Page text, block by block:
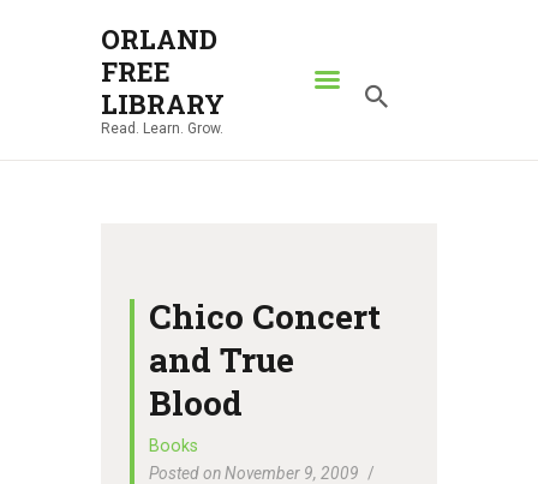
ORLAND
FREE
LIBRARY
Read. Learn. Grow.
ORLAND FREE LIBRARY
Read. Learn. Grow.
ABOUT
NEWS
LOCATIONS
CONTACT US
Chico Concert
and True
Blood
Books
Posted on November 9, 2009